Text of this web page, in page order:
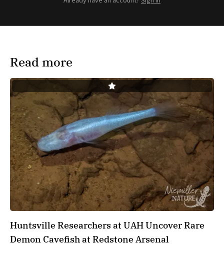
Read more
Huntsville Researchers at UAH Uncover Rare
Demon Cavefish at Redstone Arsenal